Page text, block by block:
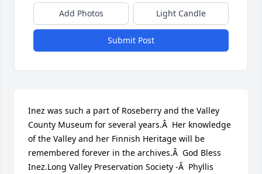
Add Photos Light Candle
Submit Post
Inez was such a part of Roseberry and the Valley
County Museum for several years.Â  Her knowledge
of the Valley and her Finnish Heritage will be
remembered forever in the archives.Â  God Bless
Inez.Long Valley Preservation Society -Â  Phyllis